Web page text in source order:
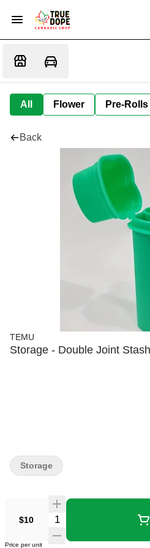
All Flower Pre-Rolls
Back
TEMU
Storage - Double Joint
$10
Price per unit
Storage